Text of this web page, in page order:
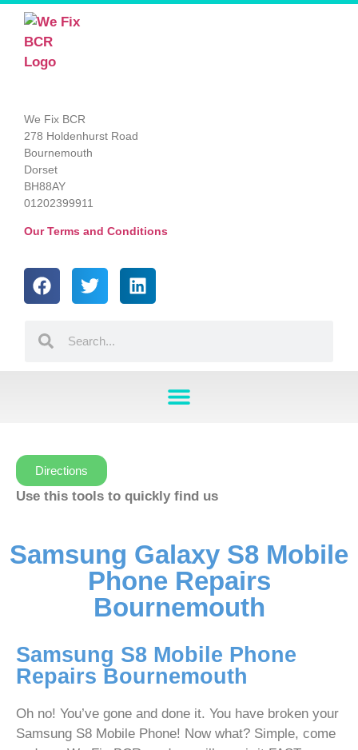
We Fix BCR
278 Holdenhurst Road
Bournemouth
Dorset
BH88AY
01202399911
Our Terms and Conditions
Directions
Use this tools to quickly find us
Samsung Galaxy S8 Mobile
Phone Repairs
Bournemouth
Samsung S8 Mobile Phone
Repairs Bournemouth
Oh no! You’ve gone and done it. You have broken your
Samsung S8 Mobile Phone! Now what? Simple, come